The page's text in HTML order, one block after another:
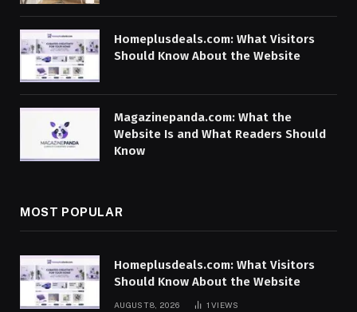
Homeplusdeals.com: What Visitors
Should Know About the Website
Magazinepanda.com: What the
Website Is and What Readers Should
Know
MOST POPULAR
Homeplusdeals.com: What Visitors
Should Know About the Website
AUGUST 8, 2026 1VIEWS